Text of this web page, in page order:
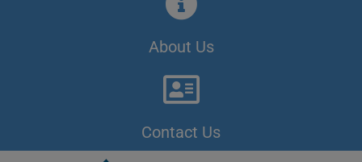
About Us
Contact Us